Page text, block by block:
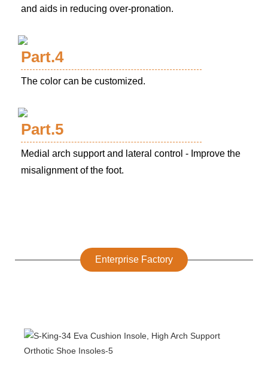
and aids in reducing over-pronation.
Part.4
The color can be customized.
Part.5
Medial arch support and lateral control - Improve the
misalignment of the foot.
Enterprise Factory